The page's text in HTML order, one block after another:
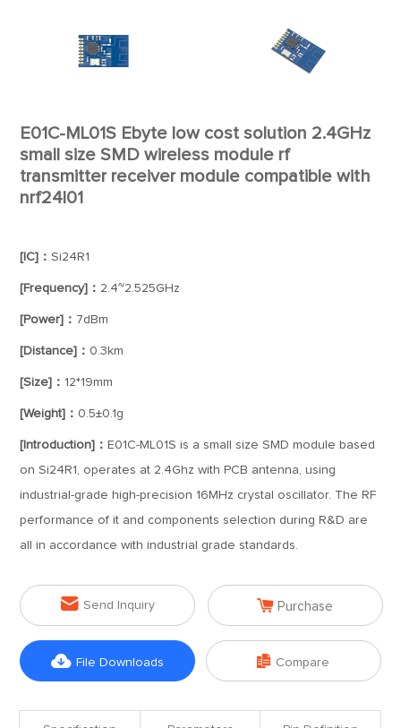
E01C-ML01S Ebyte low cost solution 2.4GHz
small size SMD wireless module rf
transmitter receiver module compatible with
nrf24l01
[IC]：Si24R1
[Frequency]： 2.4~2.525GHz
[Power]： 7dBm
[Distance]： 0.3km
[Size]： 12*19mm
[Weight]： 0.5±0.1g
[Introduction]： E01C-ML01S is a small size SMD module based
on Si24R1, operates at 2.4Ghz with PCB antenna, using
industrial-grade high-precision 16MHz crystal oscillator. The RF
performance of it and components selection during R&D are
all in accordance with industrial grade standards.
 Send Inquiry  Purchase
 File Downloads  Compare